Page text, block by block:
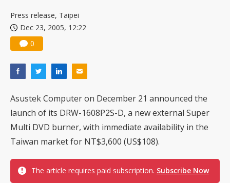
Press release, Taipei
Dec 23, 2005, 12:22
0
Asustek Computer on December 21 announced the
launch of its DRW-1608P2S-D, a new external Super
Multi DVD burner, with immediate availability in the
Taiwan market for NT$3,600 (US$108).
The article requires paid subscription. Subscribe Now